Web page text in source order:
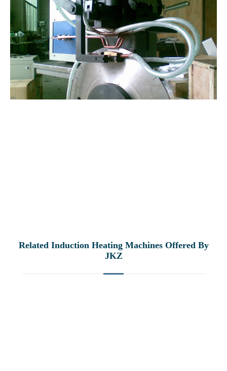
Related Induction Heating Machines Offered By
JKZ